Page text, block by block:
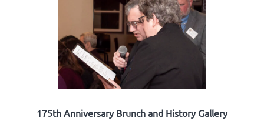
175th Anniversary Brunch and History Gallery